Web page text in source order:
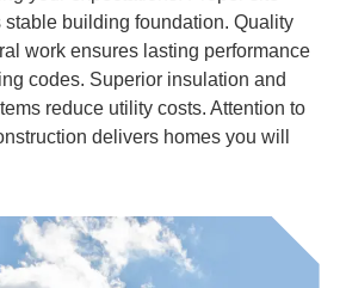
stable building foundation. Quality
work ensures lasting performance
codes. Superior insulation and
reduce utility costs. Attention to
delivers homes you will